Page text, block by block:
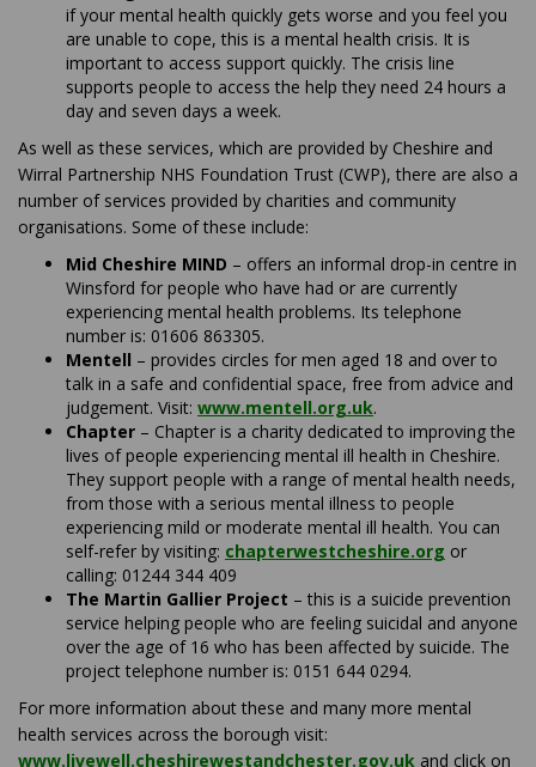
if your mental health quickly gets worse and you feel you
are unable to cope, this is a mental health crisis. It is
important to access support quickly. The crisis line
supports people to access the help they need 24 hours a
day and seven days a week.
As well as these services, which are provided by Cheshire and
Wirral Partnership NHS Foundation Trust (CWP), there are also a
number of services provided by charities and community
organisations. Some of these include:
Mid Cheshire MIND – offers an informal drop-in centre in
Winsford for people who have had or are currently
experiencing mental health problems. Its telephone
number is: 01606 863305.
Mentell – provides circles for men aged 18 and over to
talk in a safe and confidential space, free from advice and
judgement. Visit: www.mentell.org.uk(External link)
.
Chapter – Chapter is a charity dedicated to improving the
lives of people experiencing mental ill health in Cheshire.
They support people with a range of mental health needs,
from those with a serious mental illness to people
experiencing mild or moderate mental ill health. You can
self-refer by visiting: chapterwestcheshire.org (External
or
calling: 01244 344 409
The Martin Gallier Project – this is a suicide prevention
service helping people who are feeling suicidal and anyone
over the age of 16 who has been affected by suicide. The
project telephone number is: 0151 644 0294.
For more information about these and many more mental
health services across the borough visit:
www.livewell.cheshirewestandchester.gov.uk (External link)
and click on